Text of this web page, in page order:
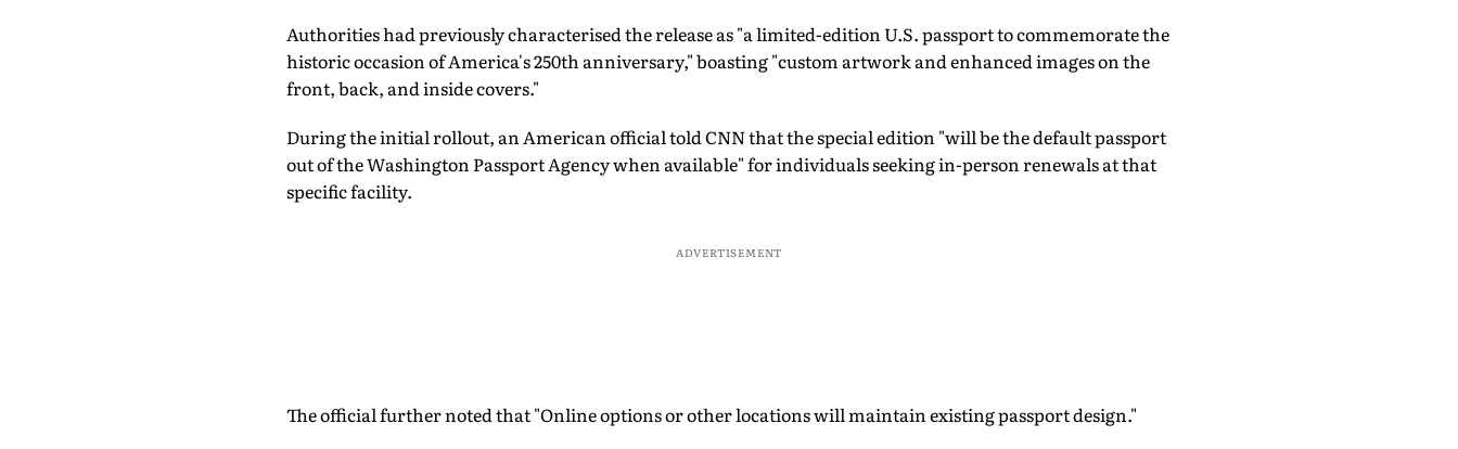
Authorities had previously characterised the release as "a limited-edition U.S. passport to commemorate the
historic occasion of America's 250th anniversary," boasting "custom artwork and enhanced images on the
front, back, and inside covers."
During the initial rollout, an American official told CNN that the special edition "will be the default passport
out of the Washington Passport Agency when available" for individuals seeking in-person renewals at that
specific facility.
ADVERTISEMENT
The official further noted that "Online options or other locations will maintain existing passport design."